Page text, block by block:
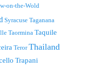
on-the-Wold
Syracuse Taganana
Taormina Taquile
Teror Thailand
Trapani